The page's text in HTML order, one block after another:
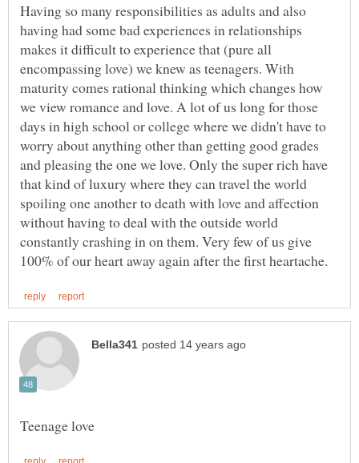
Having so many responsibilities as adults and also
having had some bad experiences in relationships
makes it difficult to experience that (pure all
encompassing love) we knew as teenagers. With
maturity comes rational thinking which changes how
we view romance and love. A lot of us long for those
days in high school or college where we didn't have to
worry about anything other than getting good grades
and pleasing the one we love. Only the super rich have
that kind of luxury where they can travel the world
spoiling one another to death with love and affection
without having to deal with the outside world
constantly crashing in on them. Very few of us give